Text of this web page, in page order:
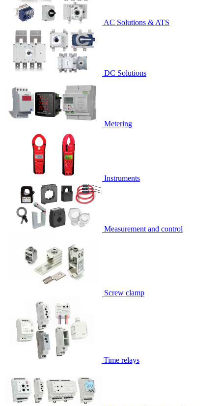
AC Solutions & ATS
DC Solutions
Metering
Instruments
Measurement and control
Screw clamp
Time relays